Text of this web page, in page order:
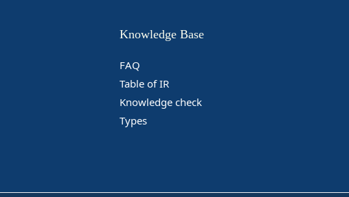
Knowledge Base
FAQ
Table of IR
Knowledge check
Types